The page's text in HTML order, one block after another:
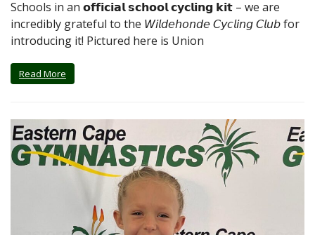
Schools in an 𝗼𝗳𝗳𝗶𝗰𝗶𝗮𝗹 𝘀𝗰𝗵𝗼𝗼𝗹 𝗰𝘆𝗰𝗹𝗶𝗻𝗴 𝗸𝗶𝘁 – we are
incredibly grateful to the 𝘞𝘪𝘭𝘥𝘦𝘩𝘰𝘯𝘥𝘦 𝘊𝘺𝘤𝘭𝘪𝘯𝘨 𝘊𝘭𝘶𝘣 for
introducing it! Pictured here is Union
Read More